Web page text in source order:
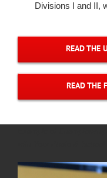
Divisions I and II,
READ THE
READ THE